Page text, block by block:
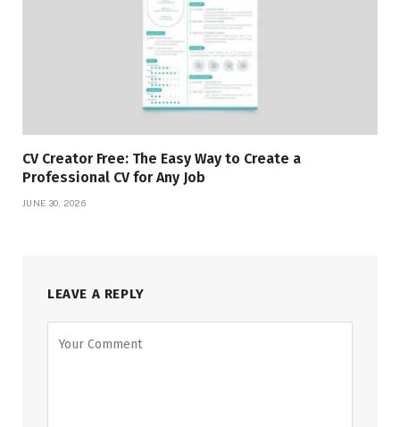
CV Creator Free: The Easy Way to Create a
Professional CV for Any Job
JUNE 30, 2026
LEAVE A REPLY